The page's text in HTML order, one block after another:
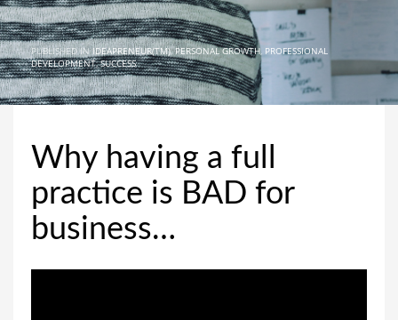
PUBLISHED INIDEAPRENEUR(TM),PERSONAL GROWTH, PROFESSIONAL
DEVELOPMENT,SUCCESS
Why having a full
practice is BAD for
business…